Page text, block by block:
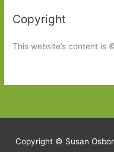
Copyright
This website’s content is
Copyright © Susan